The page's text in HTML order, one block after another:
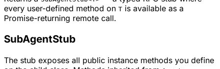
every user-defined method on T is available as a
Promise-returning remote call.
SubAgentStub
The stub exposes all public instance methods you define